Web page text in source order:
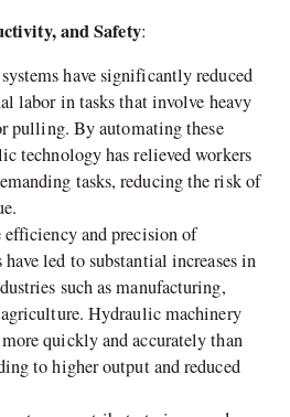
and Safety:
have significantly reduced
labor in tasks that involve heavy
pulling. By automating these
technology has relieved workers
tasks, reducing the risk of
and precision of
led to substantial increases in
such as manufacturing,
Hydraulic machinery
quickly and accurately than
to higher output and reduced